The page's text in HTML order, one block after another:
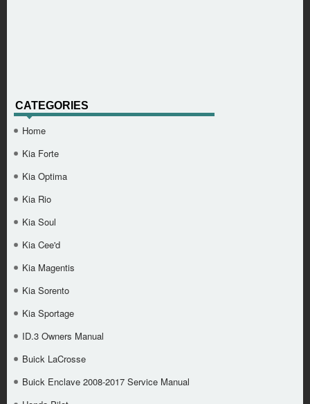
CATEGORIES
Home
Kia Forte
Kia Optima
Kia Rio
Kia Soul
Kia Cee'd
Kia Magentis
Kia Sorento
Kia Sportage
ID.3 Owners Manual
Buick LaCrosse
Buick Enclave 2008-2017 Service Manual